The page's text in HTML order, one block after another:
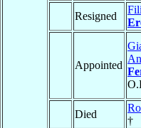
Resigned
Appointed
Died
†